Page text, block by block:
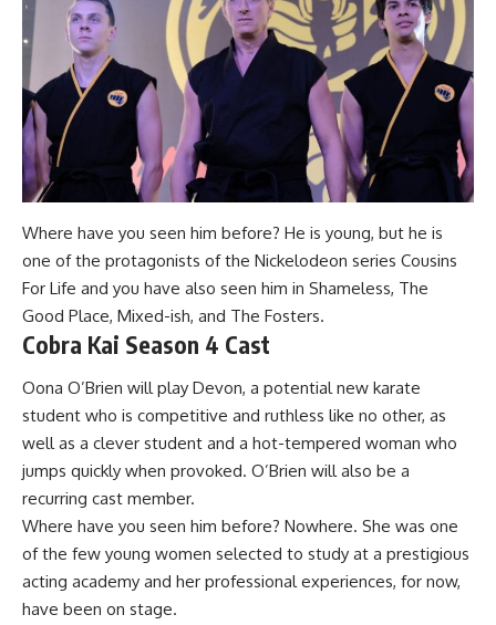
Where have you seen him before? He is young, but he is
one of the protagonists of the Nickelodeon series Cousins
For Life and you have also seen him in Shameless, The
Good Place, Mixed-ish, and The Fosters.
Cobra Kai Season 4 Cast
Oona O’Brien will play Devon, a potential new karate
student who is competitive and ruthless like no other, as
well as a clever student and a hot-tempered woman who
jumps quickly when provoked. O’Brien will also be a
recurring cast member.
Where have you seen him before? Nowhere. She was one
of the few young women selected to study at a prestigious
acting academy and her professional experiences, for now,
have been on stage.